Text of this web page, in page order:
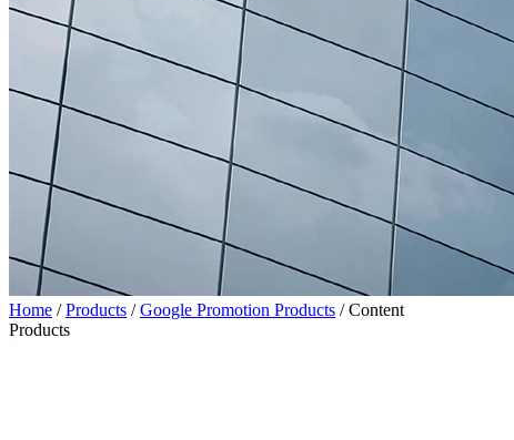
Home /Products /Google Promotion Products /Content
Products